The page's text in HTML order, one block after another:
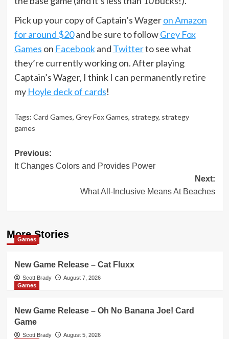
Pick up your copy of Captain’s Wageron Amazon
for around $20and be sure to followGrey Fox
Games on Facebookand Twitterto see what
they’re currently working on. After playing
Captain’s Wager, I think I can permanently retire
my Hoyle deck of cards!
Tags: Card Games, Grey Fox Games, strategy, strategy
games
Post
navigation
Previous:
It Changes Colors and Provides Power
Next:
What All-Inclusive Means At Beaches
More Stories
Games
New Game Release – Cat Fluxx
Scott Brady
August 7, 2026
Games
New Game Release – Oh No Banana Joe! Card
Game
Scott Brady
August 5, 2026